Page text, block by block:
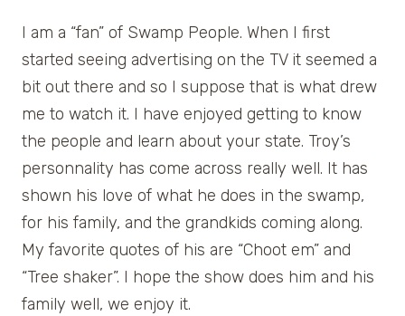
I am a “fan” of Swamp People. When I first
started seeing advertising on the TV it seemed a
bit out there and so I suppose that is what drew
me to watch it. I have enjoyed getting to know
the people and learn about your state. Troy’s
personnality has come across really well. It has
shown his love of what he does in the swamp,
for his family, and the grandkids coming along.
My favorite quotes of his are “Choot em” and
“Tree shaker”. I hope the show does him and his
family well, we enjoy it.